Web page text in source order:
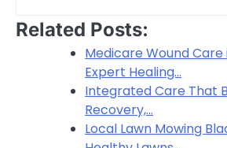
Related Posts:
Medicare Wound Care
Expert Healing…
Integrated Care That
Recovery,…
Local Lawn Mowing